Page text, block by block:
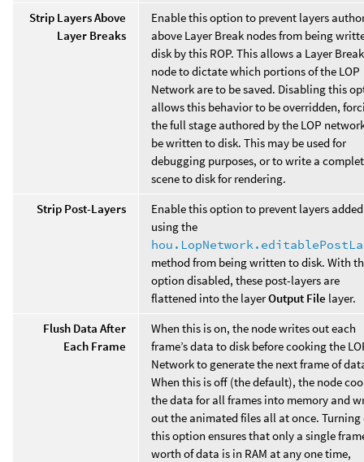
Strip Layers Above
Layer Breaks
Enable this option to prevent layers
above Layer Break nodes from being
disk by this ROP. This allows a Layer Break
node to dictate which portions of the LOP
Network are to be saved. Disabling this
allows this behavior to be overridden,
the full stage authored by the LOP
be written to disk. This may be used for
debugging purposes, or to write a
scene to disk for rendering.
Strip Post-Layers
Enable this option to prevent layers added
using the
method from being written to disk. With
option disabled, these post-layers are
flattened into the layerOutput File layer.
Flush Data After
Each Frame
When this is on, the node writes out each
frame’s data to disk before cooking the
Network to generate the next frame of
When this is off (the default), the node
the data for all frames into memory and
out the animated files all at once. Turning
this option ensures that only a single
worth of data is in RAM at any one time,